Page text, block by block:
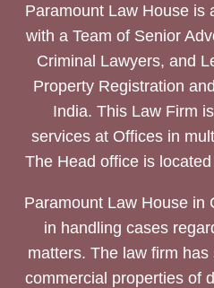
Paramount Law House is
with a Team of Senior
Criminal Lawyers, and
Property Registration
India. This Law Firm
services at Offices in
The Head office is
Paramount Law House in
in handling cases
matters. The law firm
commercial properties of